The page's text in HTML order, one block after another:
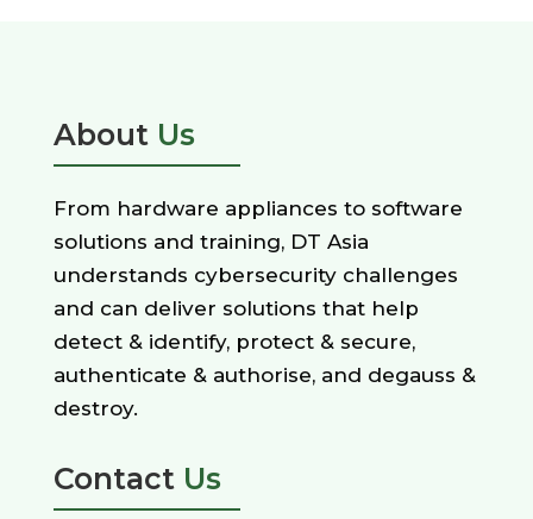
About Us
From hardware appliances to software
solutions and training, DT Asia
understands cybersecurity challenges
and can deliver solutions that help
detect & identify, protect & secure,
authenticate & authorise, and degauss &
destroy.
Contact Us